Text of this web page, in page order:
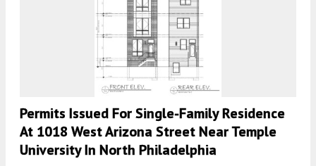
Permits Issued For Single-Family Residence
At 1018 West Arizona Street Near Temple
University In North Philadelphia